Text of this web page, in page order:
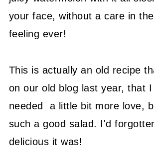
your face, without a care in
feeling ever!
This is actually an old recipe
on our old blog last year, that
needed a little bit more love,
such a good salad. I'd
delicious it was!